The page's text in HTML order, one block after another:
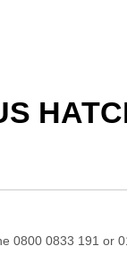
0800 0833 191 or